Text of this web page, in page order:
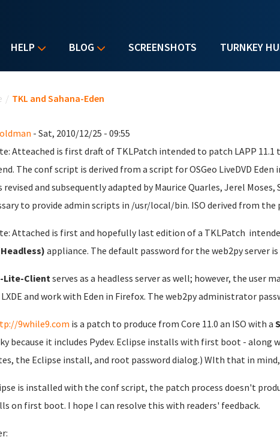
HELP BLOG SCREENSHOTS TURNKEY
/ TKL and Sahana-Eden
- Sat, 2010/12/25 - 09:55
Atteached is first draft of TKLPatch intended to patch LAPP 11.1
The conf script is derived from a script for OSGeo LiveDVD
revised and subsequently adapted by Maurice Quarles, Jerel
to provide admin scripts in /usr/local/bin. ISO derived from the
Attached is first and hopefully last edition of a TKLPatch
appliance. The default password for the web2py server is
Lite-Clientserves as a headless server as well; however, the user
and work with Eden in Firefox. The web2py administrator
9while9.com is a patch to produce from Core 11.0 an ISO with a
because it includes Pydev. Eclipse installs with first boot - along
the Eclipse install, and root password dialog.) WIth that in
is installed with the conf script, the patch process doesn't
on first boot. I hope I can resolve this with readers' feedback.